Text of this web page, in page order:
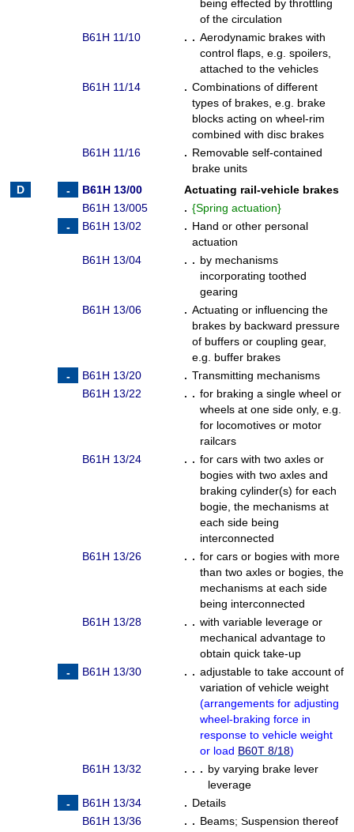
being effected by throttling
of the circulation
B61H 11/10
. . Aerodynamic brakes with
control flaps, e.g. spoilers,
attached to the vehicles
B61H 11/14
. Combinations of different
types of brakes, e.g. brake
blocks acting on wheel-rim
combined with disc brakes
B61H 11/16
. Removable self-contained
brake units
B61H 13/00
Actuating rail-vehicle brakes
B61H 13/005
. {Spring actuation}
B61H 13/02
. Hand or other personal
actuation
B61H 13/04
. . by mechanisms
incorporating toothed
gearing
B61H 13/06
. Actuating or influencing the
brakes by backward pressure
of buffers or coupling gear,
e.g. buffer brakes
B61H 13/20
. Transmitting mechanisms
B61H 13/22
. . for braking a single wheel or
wheels at one side only, e.g.
for locomotives or motor
railcars
B61H 13/24
. . for cars with two axles or
bogies with two axles and
braking cylinder(s) for each
bogie, the mechanisms at
each side being
interconnected
B61H 13/26
. . for cars or bogies with more
than two axles or bogies, the
mechanisms at each side
being interconnected
B61H 13/28
. . with variable leverage or
mechanical advantage to
obtain quick take-up
B61H 13/30
. . adjustable to take account of
variation of vehicle weight
(arrangements for adjusting
wheel-braking force in
response to vehicle weight
or load B60T 8/18)
B61H 13/32
. . . by varying brake lever
leverage
B61H 13/34
. Details
B61H 13/36
. . Beams; Suspension thereof